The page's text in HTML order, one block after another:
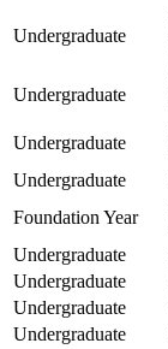
Undergraduate
Undergraduate
Undergraduate
Undergraduate
Foundation Year
Undergraduate
Undergraduate
Undergraduate
Undergraduate